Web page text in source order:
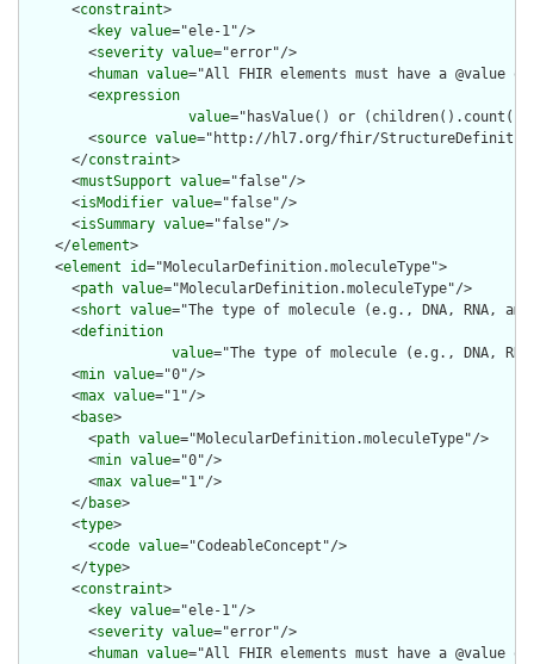
      <
constraint>
        <
key value="ele-1"/>
        <
severity value="error"/>
        <
human value="All FHIR elements must have a @value
        <
expression
value="hasValue() or
        <
source value="http://hl7.org/fhir/
      </
constraint>
      <
mustSupport value="false"/>
      <
isModifier value="false"/>
      <
isSummary value="false"/>
    </
element>
    <
element id="MolecularDefinition.moleculeType">
      <
path value="MolecularDefinition.moleculeType"/>
      <
short value="The type of molecule (e.g., DNA, RNA,
      <
definition
value="The type of molecule (e.g., DNA,
      <
min value="0"/>
      <
max value="1"/>
      <
base>
        <
path value="MolecularDefinition.moleculeType"/>
        <
min value="0"/>
        <
max value="1"/>
      </
base>
      <
type>
        <
code value="CodeableConcept"/>
      </
type>
      <
constraint>
        <
key value="ele-1"/>
        <
severity value="error"/>
        <
human value="All FHIR elements must have a @value